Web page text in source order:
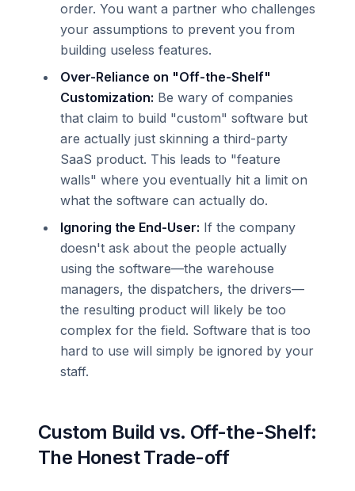
order. You want a partner who challenges
your assumptions to prevent you from
building useless features.
Over-Reliance on "Off-the-Shelf"
Customization: Be wary of companies
that claim to build "custom" software but
are actually just skinning a third-party
SaaS product. This leads to "feature
walls" where you eventually hit a limit on
what the software can actually do.
Ignoring the End-User: If the company
doesn't ask about the people actually
using the software—the warehouse
managers, the dispatchers, the drivers—
the resulting product will likely be too
complex for the field. Software that is too
hard to use will simply be ignored by your
staff.
Custom Build vs. Off-the-Shelf:
The Honest Trade-off